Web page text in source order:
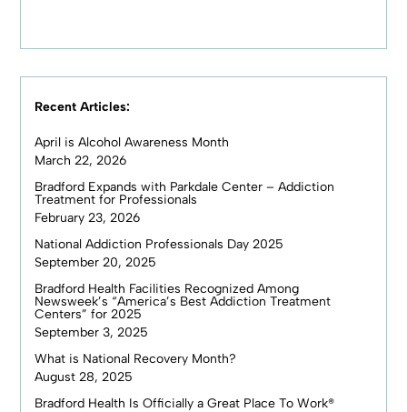
Recent Articles:
April is Alcohol Awareness Month
March 22, 2026
Bradford Expands with Parkdale Center – Addiction
Treatment for Professionals
February 23, 2026
National Addiction Professionals Day 2025
September 20, 2025
Bradford Health Facilities Recognized Among
Newsweek’s “America’s Best Addiction Treatment
Centers” for 2025
September 3, 2025
What is National Recovery Month?
August 28, 2025
Bradford Health Is Officially a Great Place To Work®